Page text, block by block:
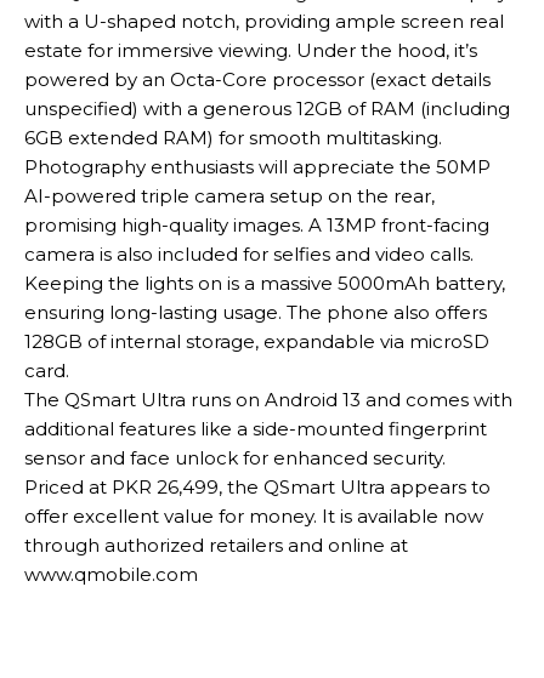
with a U-shaped notch, providing ample screen real
estate for immersive viewing. Under the hood, it’s
powered by an Octa-Core processor (exact details
unspecified) with a generous 12GB of RAM (including
6GB extended RAM) for smooth multitasking.
Photography enthusiasts will appreciate the 50MP
AI-powered triple camera setup on the rear,
promising high-quality images. A 13MP front-facing
camera is also included for selfies and video calls.
Keeping the lights on is a massive 5000mAh battery,
ensuring long-lasting usage. The phone also offers
128GB of internal storage, expandable via microSD
card.
The QSmart Ultra runs on Android 13 and comes with
additional features like a side-mounted fingerprint
sensor and face unlock for enhanced security.
Priced at PKR 26,499, the QSmart Ultra appears to
offer excellent value for money. It is available now
through authorized retailers and online at
www.qmobile.com